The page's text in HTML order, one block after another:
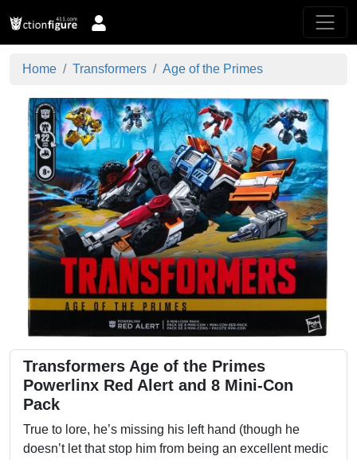
Home Transformers Age of the Primes
Transformers Age of the Primes
Powerlinx Red Alert and 8 Mini-Con
Pack
True to lore, he’s missing his left hand (though he
doesn’t let that stop him from being an excellent medic